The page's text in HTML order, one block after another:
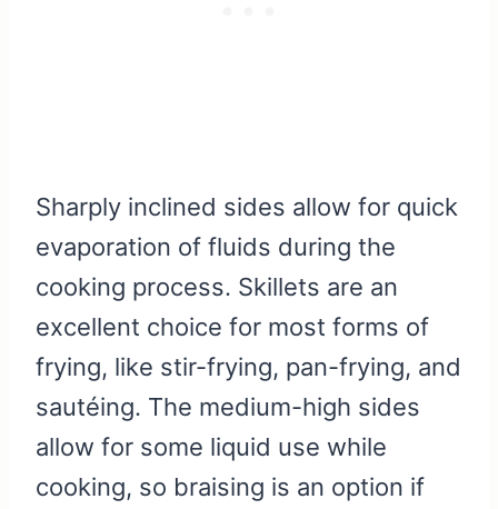
Sharply inclined sides allow for quick
evaporation of fluids during the
cooking process. Skillets are an
excellent choice for most forms of
frying, like stir-frying, pan-frying, and
sautéing. The medium-high sides
allow for some liquid use while
cooking, so braising is an option if